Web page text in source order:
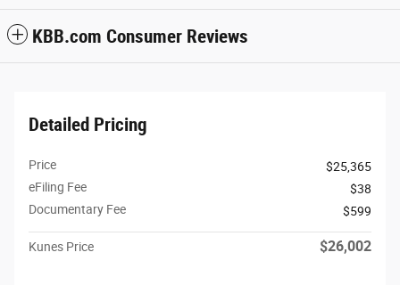
KBB.com Consumer Reviews
Detailed Pricing
Price
$25,365
eFiling Fee
$38
Documentary Fee
$599
Kunes Price $26,002